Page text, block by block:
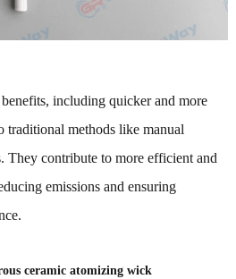
including quicker and more
traditional methods like manual
They contribute to more efficient and
emissions and ensuring
ceramic atomizing wick